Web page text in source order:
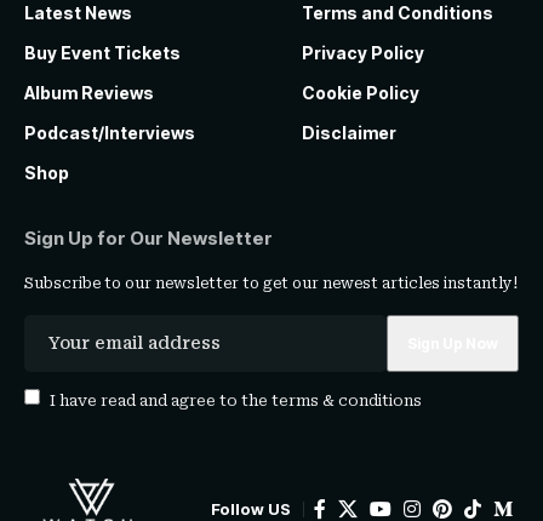
Latest News
Buy Event Tickets
Album Reviews
Podcast/Interviews
Shop
Terms and Conditions
Privacy Policy
Cookie Policy
Disclaimer
Sign Up for Our Newsletter
Subscribe to our newsletter to get our newest articles instantly!
I have read and agree to the terms & conditions
Follow US